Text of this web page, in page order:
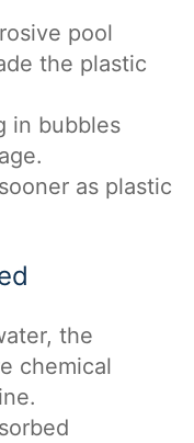
pool
the plastic
in bubbles
as plastic
the
chemical